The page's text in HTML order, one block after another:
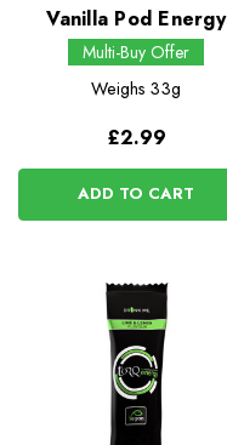
Vanilla Pod Energy
Drink
Multi-Buy Offer
Weighs 33g
£2.99
ADD TO CART